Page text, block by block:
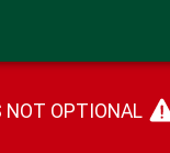
NOT OPTIONAL